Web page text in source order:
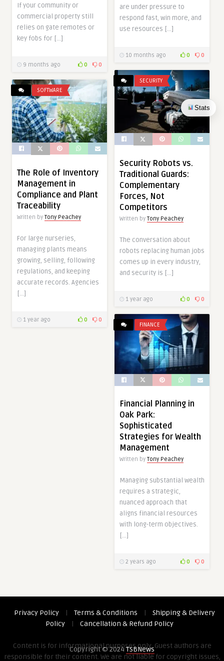
Stats
If your community or
commercial property still
relies on gate remotes or
key fobs for […]
9 months ago 0 0
are under pressure to
respond fast, win more, and
use resources […]
10 months ago 0 0
SECURITY
Security Robots vs.
Traditional Guards:
Complementary
Forces, Not
Competitors
Written by Tony Peachey
The conversation about
robots replacing human jobs
comes up in every industry,
and security is […]
1 year ago 0 0
SOFTWARE
The Role of Inventory
Management in
Compliance and Plant
Traceability
Written by Tony Peachey
For large nurseries,
managing plants means
growing, selling, following
regulations, and keeping
accurate records. Agencies
[…]
1 year ago 0 0
FINANCE
Financial Planning in
Oak Park:
Sophisticated
Strategies for Wealth
Management
Written by Tony Peachey
Managing substantial wealth
requires a strategic,
nuanced approach that
aligns financial resources
with long-term objectives.
[…]
2 years ago 0 0
Privacy Policy | Terms & Conditions |
Shipping & Delivery
Policy
| Cancellation & Refund Policy
Content is for informational purposes only. Guest authors are
responsible for their content. We are not liable for copyright issues,
Copyright © 2024TSBNews